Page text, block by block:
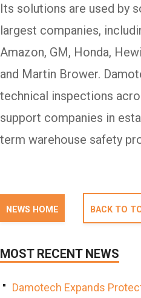
Its solutions are used by
largest companies,
Amazon, GM, Honda,
and Martin Brower.
technical inspections
support companies in
term warehouse safety
NEWS HOME BACK TO
MOST RECENT NEWS
Damotech Expands